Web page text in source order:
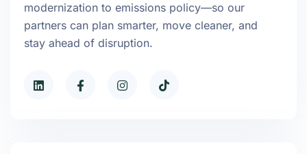
modernization to emissions policy—so our
partners can plan smarter, move cleaner, and
stay ahead of disruption.